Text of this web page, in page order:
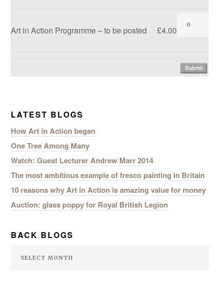
Art in Action Programme – to be posted £4.00
LATEST BLOGS
How Art in Action began
One Tree Among Many
Watch: Guest Lecturer Andrew Marr 2014
The most ambitious example of fresco painting in Britain
10 reasons why Art in Action is amazing value for money
Auction: glass poppy for Royal British Legion
BACK BLOGS